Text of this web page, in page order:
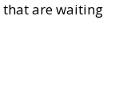
are waiting